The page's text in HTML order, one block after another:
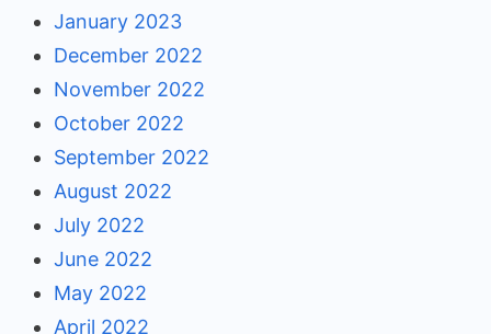
January 2023
December 2022
November 2022
October 2022
September 2022
August 2022
July 2022
June 2022
May 2022
April 2022